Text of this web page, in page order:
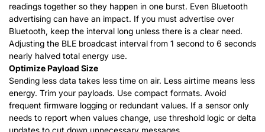
readings together so they happen in one burst. Even Bluetooth
advertising can have an impact. If you must advertise over
Bluetooth, keep the interval long unless there is a clear need.
Adjusting the BLE broadcast interval from 1 second to 6 seconds
nearly halved total energy use.
Optimize Payload Size
Sending less data takes less time on air. Less airtime means less
energy. Trim your payloads. Use compact formats. Avoid
frequent firmware logging or redundant values. If a sensor only
needs to report when values change, use threshold logic or delta